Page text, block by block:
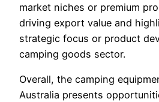
market niches or premium
driving export value and
strategic focus or product
camping goods sector.
Overall, the camping
Australia presents